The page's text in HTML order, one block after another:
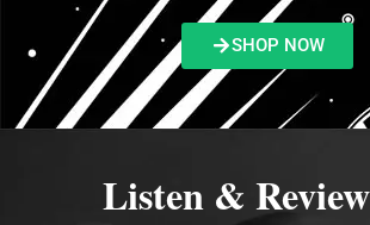
SHOP NOW
Listen &